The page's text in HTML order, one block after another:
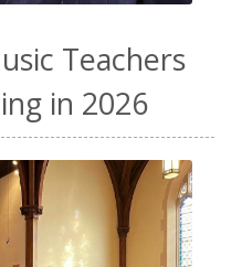
Teachers
in 2026